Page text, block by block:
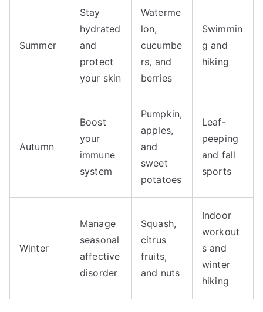
Summer
Stay
hydrated
and
protect
your skin
Waterme
lon,
cucumbe
rs, and
berries
Swimmin
g and
hiking
Autumn
Boost
your
immune
system
Pumpkin,
apples,
and
sweet
potatoes
Leaf-
peeping
and fall
sports
Winter
Manage
seasonal
affective
disorder
Squash,
citrus
fruits,
and nuts
Indoor
workout
s and
winter
hiking